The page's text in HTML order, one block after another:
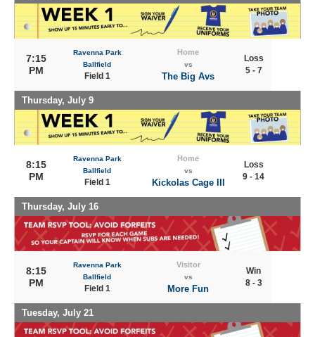
7:15
PM
Ravenna Park
Ballfield
Field 1
Home
vs
The Big Avs
Loss
5 - 7
Thursday, July 9
8:15
PM
Ravenna Park
Ballfield
Field 1
Home
vs
Kickolas Cage III
Loss
9 - 14
Thursday, July 16
8:15
PM
Ravenna Park
Ballfield
Field 1
Visitor
vs
More Fun
Win
8 - 3
Tuesday, July 21